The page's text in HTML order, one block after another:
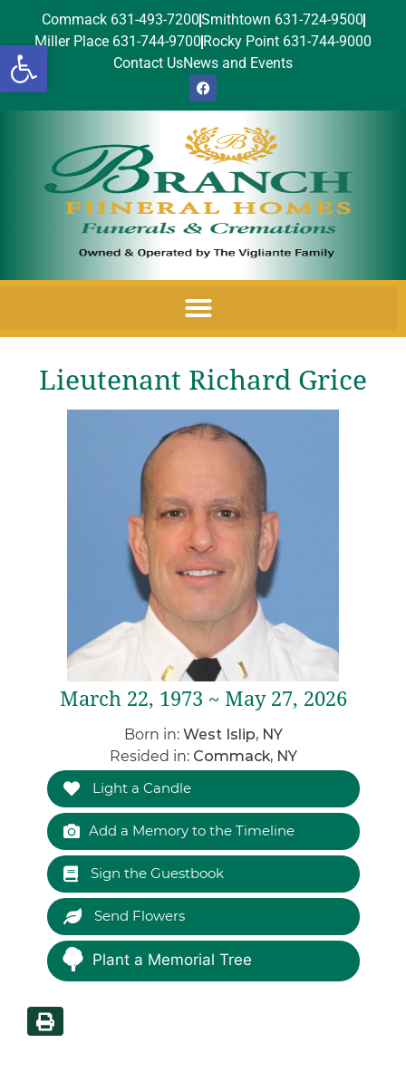
Open toolbar
Commack 631-493-7200Smithtown 631-724-9500
Miller Place 631-744-9700 Rocky Point 631-744-9000
Contact UsNews and Events
Lieutenant Richard Grice
March 22, 1973 ~ May 27, 2026
Born in: West Islip, NY
Resided in: Commack, NY
Light a Candle
Add a Memory to the Timeline
Sign the Guestbook
Send Flowers
Plant a Memorial Tree